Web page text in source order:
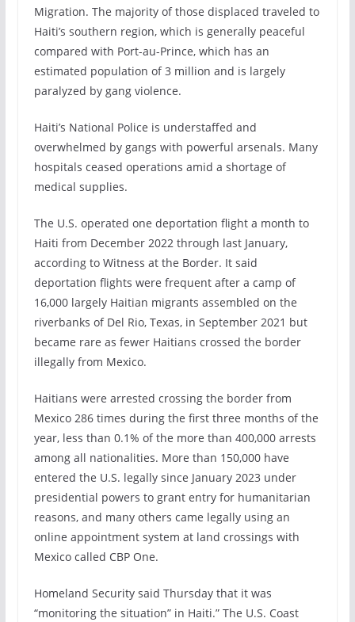
Migration. The majority of those displaced traveled to
Haiti’s southern region, which is generally peaceful
compared with Port-au-Prince, which has an
estimated population of 3 million and is largely
paralyzed by gang violence.
Haiti’s National Police is understaffed and
overwhelmed by gangs with powerful arsenals. Many
hospitals ceased operations amid a shortage of
medical supplies.
The U.S. operated one deportation flight a month to
Haiti from December 2022 through last January,
according to Witness at the Border. It said
deportation flights were frequent after a camp of
16,000 largely Haitian migrants assembled on the
riverbanks of Del Rio, Texas, in September 2021 but
became rare as fewer Haitians crossed the border
illegally from Mexico.
Haitians were arrested crossing the border from
Mexico 286 times during the first three months of the
year, less than 0.1% of the more than 400,000 arrests
among all nationalities. More than 150,000 have
entered the U.S. legally since January 2023 under
presidential powers to grant entry for humanitarian
reasons, and many others came legally using an
online appointment system at land crossings with
Mexico called CBP One.
Homeland Security said Thursday that it was
“monitoring the situation” in Haiti.” The U.S. Coast